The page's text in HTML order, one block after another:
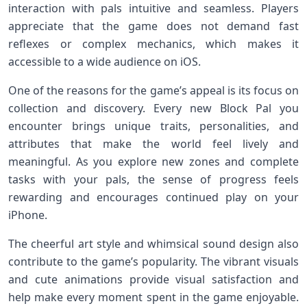
interaction with pals intuitive and seamless. Players
appreciate that the game does not demand fast
reflexes or complex mechanics, which makes it
accessible to a wide audience on iOS.
One of the reasons for the game’s appeal is its focus on
collection and discovery. Every new Block Pal you
encounter brings unique traits, personalities, and
attributes that make the world feel lively and
meaningful. As you explore new zones and complete
tasks with your pals, the sense of progress feels
rewarding and encourages continued play on your
iPhone.
The cheerful art style and whimsical sound design also
contribute to the game’s popularity. The vibrant visuals
and cute animations provide visual satisfaction and
help make every moment spent in the game enjoyable.